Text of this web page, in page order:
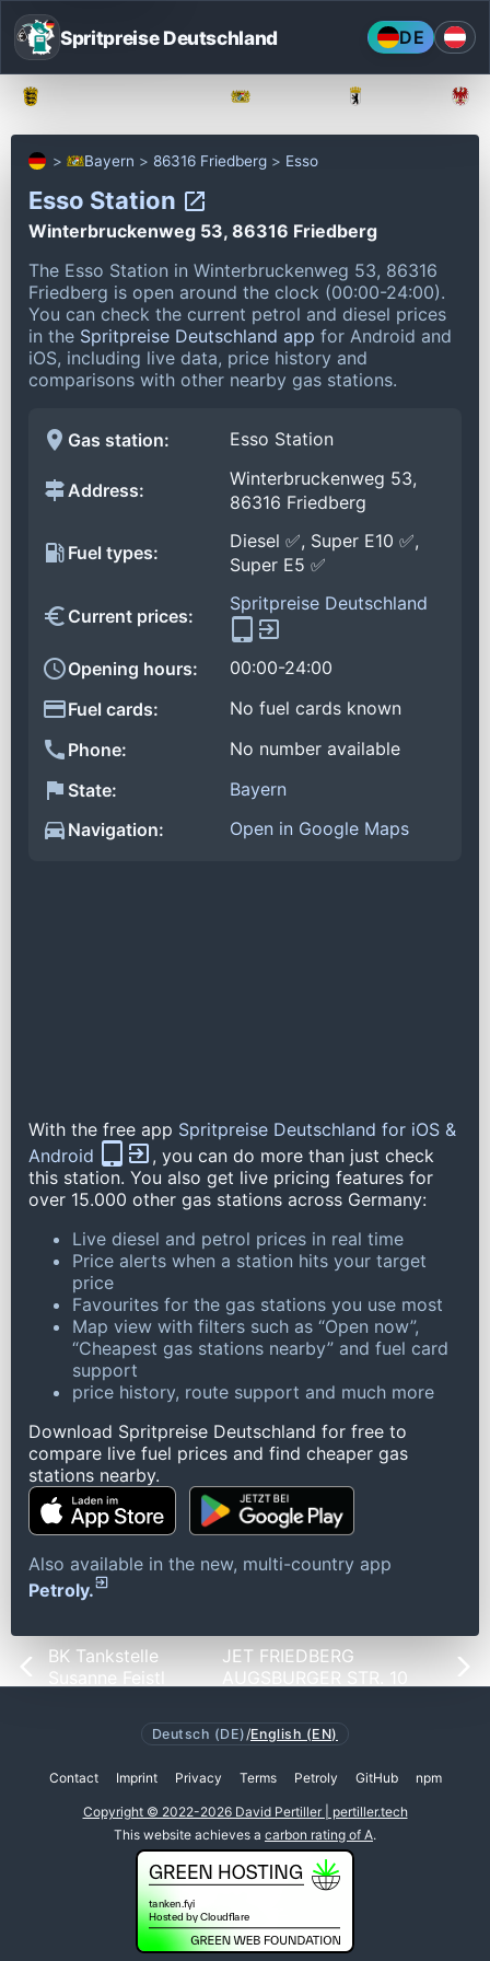
Spritpreise Deutschland DE
Bayern 86316 Friedberg Esso
Esso Station
Winterbruckenweg 53, 86316 Friedberg
The Esso Station in Winterbruckenweg 53, 86316
Friedberg is open around the clock (00:00-24:00).
You can check the current petrol and diesel prices
in the Spritpreise Deutschland app for Android and
iOS, including live data, price history and
comparisons with other nearby gas stations.
Gas station: Esso Station
Address:
Winterbruckenweg 53,
86316 Friedberg
Fuel types:
Diesel ✅, Super E10 ✅,
Super E5 ✅
Current prices:
Spritpreise Deutschland
Opening hours:
00:00-24:00
Fuel cards:
No fuel cards known
Phone:
No number available
State:
Bayern
Navigation:
Open in Google Maps
With the free app Spritpreise Deutschland for iOS &
Android
, you can do more than just check
this station. You also get live pricing features for
over 15.000 other gas stations across Germany:
Live diesel and petrol prices in real time
Price alerts when a station hits your target
price
Favourites for the gas stations you use most
Map view with filters such as “Open now”,
“Cheapest gas stations nearby” and fuel card
support
price history, route support and much more
Download Spritpreise Deutschland for free to
compare live fuel prices and find cheaper gas
stations nearby.
Also available in the new, multi-country app
Petroly.
BK Tankstelle
Susanne Feistl
JET FRIEDBERG
AUGSBURGER STR. 10
Deutsch (DE) /English (EN)
Contact Imprint Privacy Terms Petroly GitHub npm
Copyright © 2022-2026 David Pertiller | pertiller.tech
This website achieves a carbon rating of A.